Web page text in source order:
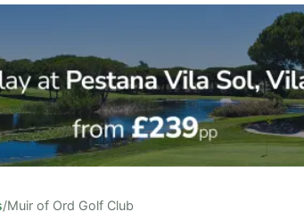
/Muir of Ord Golf Club